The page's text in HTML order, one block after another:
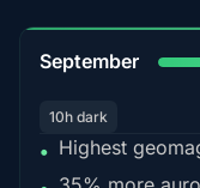
September
10h dark
• Highest